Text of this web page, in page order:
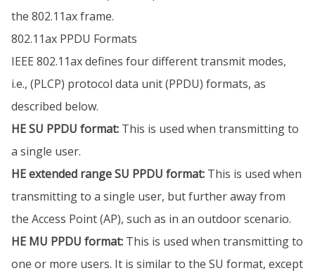
the 802.11ax frame.
802.11ax PPDU Formats
IEEE 802.11ax defines four different transmit modes,
i.e., (PLCP) protocol data unit (PPDU) formats, as
described below.
HE SU PPDU format: This is used when transmitting to
a single user.
HE extended range SU PPDU format: This is used when
transmitting to a single user, but further away from
the Access Point (AP), such as in an outdoor scenario.
HE MU PPDU format: This is used when transmitting to
one or more users. It is similar to the SU format, except